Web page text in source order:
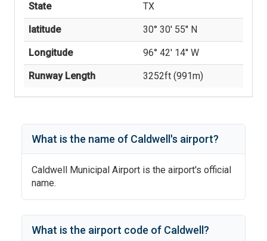
State TX
latitude 30° 30' 55'' N
Longitude 96° 42' 14'' W
Runway Length 3252ft (991m)
What is the name of Caldwell 's airport?
Caldwell Municipal Airport is the airport's official
name.
What is the airport code of Caldwell ?